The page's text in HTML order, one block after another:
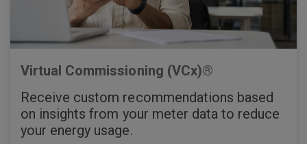
Virtual Commissioning (VCx)®
Receive custom recommendations based
on insights from your meter data to reduce
your energy usage.